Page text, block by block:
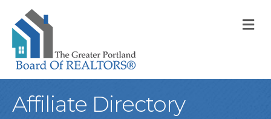
Affiliate Directory